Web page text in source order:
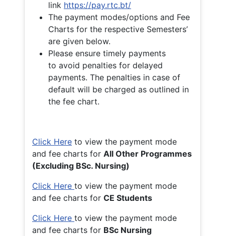
link https://pay.rtc.bt/
The payment modes/options and Fee
Charts for the respective Semesters’
are given below.
Please ensure timely payments
to avoid penalties for delayed
payments. The penalties in case of
default will be charged as outlined in
the fee chart.
Click Here to view the payment mode
and fee charts for All Other Programmes
(Excluding BSc. Nursing)
Click Here to view the payment mode
and fee charts for CE Students
Click Here to view the payment mode
and fee charts for BSc Nursing